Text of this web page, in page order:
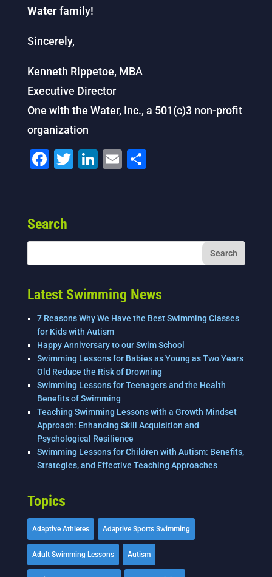
Waterfamily!
Sincerely,
Kenneth Rippetoe, MBA
Executive Director
One with the Water, Inc., a 501(c)3 non-profit
organization
F
e
b
k
T Li
dI
E S
Search
Latest Swimming News
7 Reasons Why We Have the Best Swimming Classes
for Kids with Autism
Happy Anniversary to our Swim School
Swimming Lessons for Babies as Young as Two Years
Old Reduce the Risk of Drowning
Swimming Lessons for Teenagers and the Health
Benefits of Swimming
Teaching Swimming Lessons with a Growth Mindset
Approach: Enhancing Skill Acquisition and
Psychological Resilience
Swimming Lessons for Children with Autism: Benefits,
Strategies, and Effective Teaching Approaches
Topics
Adaptive Athletes Adaptive Sports Swimming
Adult Swimming Lessons Autism